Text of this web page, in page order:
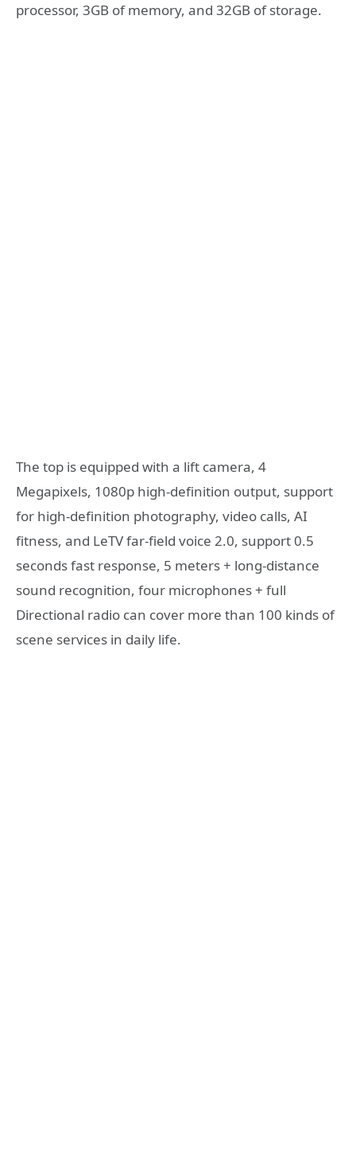
processor, 3GB of memory, and 32GB of storage.
The top is equipped with a lift camera, 4
Megapixels, 1080p high-definition output, support
for high-definition photography, video calls, AI
fitness, and LeTV far-field voice 2.0, support 0.5
seconds fast response, 5 meters + long-distance
sound recognition, four microphones + full
Directional radio can cover more than 100 kinds of
scene services in daily life.